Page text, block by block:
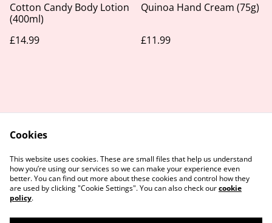
Cotton Candy Body Lotion
(400ml)
£14.99
Quinoa Hand Cream (75g)
£11.99
Contact Us
Legal Terms
Privacy Policy
Cookie Policy
Cookies
This website uses cookies. These are small files that help us understand
how you’re using our services so we can make your experience even
better. You can find out more about these cookies and control how they
are used by clicking "Cookie Settings". You can also check ourcookie
policy.